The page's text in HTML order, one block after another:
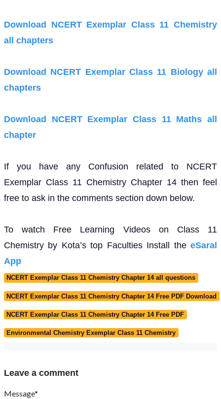
Download NCERT Exemplar Class 11 Chemistry
all chapters
Download NCERT Exemplar Class 11 Biology all
chapters
Download NCERT Exemplar Class 11 Maths all
chapter
If you have any Confusion related to NCERT
Exemplar Class 11 Chemistry Chapter 14 then feel
free to ask in the comments section down below.
To watch Free Learning Videos on Class 11
Chemistry by Kota’s top Faculties Install the eSaral
App
NCERT Exemplar Class 11 Chemistry Chapter 14 all questions
NCERT Exemplar Class 11 Chemistry Chapter 14 Free PDF Download
NCERT Exemplar Class 11 Chemistry Chapter 14 Free PDF
Environmental Chemistry Exemplar Class 11 Chemistry
Leave a comment
Message*